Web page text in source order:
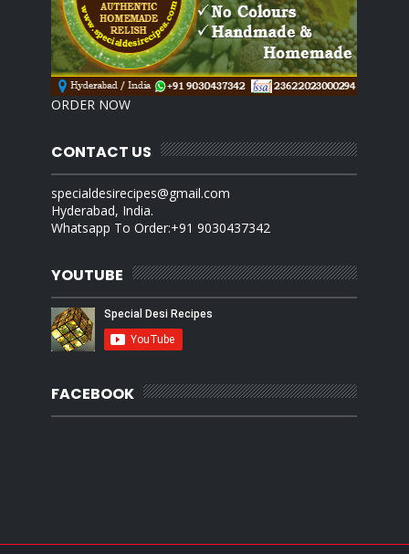
ORDER NOW
CONTACT US
specialdesirecipes@gmail.com
Hyderabad, India.
Whatsapp To Order:+91 9030437342
YOUTUBE
FACEBOOK